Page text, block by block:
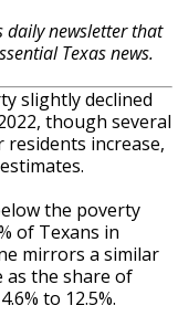
daily newsletter that
Texas news.
slightly declined
though several
increase,
the poverty
of Texans in
mirrors a similar
as the share of
to 12.5%.